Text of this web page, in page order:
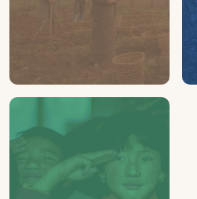
01
FAMILY